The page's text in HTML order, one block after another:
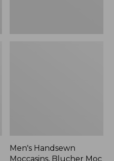
Men's Handsewn
Moccasins, Blucher Moc